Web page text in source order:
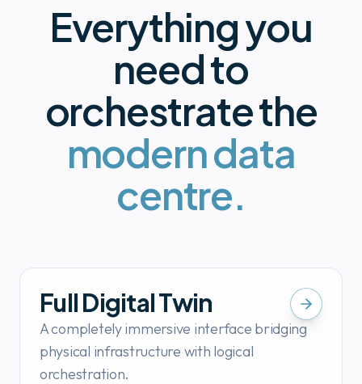
Everything you
need to
orchestrate the
modern data
centre.
Full Digital Twin
A completely immersive interface bridging
physical infrastructure with logical
orchestration.